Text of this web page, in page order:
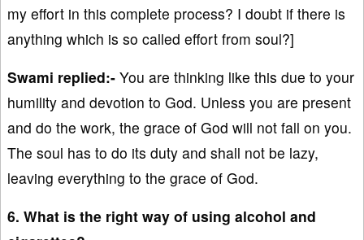
my effort in this complete process? I doubt if there is
anything which is so called effort from soul?]
Swami replied:- You are thinking like this due to your
humility and devotion to God. Unless you are present
and do the work, the grace of God will not fall on you.
The soul has to do its duty and shall not be lazy,
leaving everything to the grace of God.
6. What is the right way of using alcohol and